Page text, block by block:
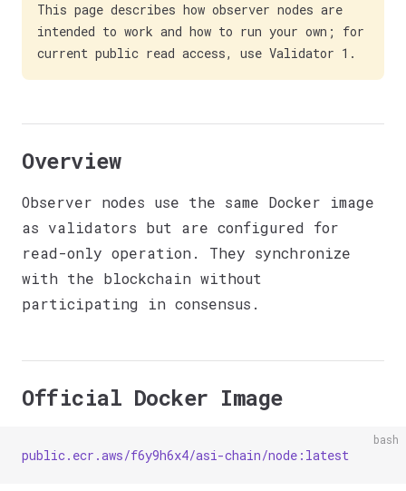
This page describes how observer nodes are
intended to work and how to run your own; for
current public read access, use Validator 1.
Overview
Observer nodes use the same Docker image
as validators but are configured for
read-only operation. They synchronize
with the blockchain without
participating in consensus.
Official Docker Image
bash
public.ecr.aws/f6y9h6x4/asi-chain/node:latest